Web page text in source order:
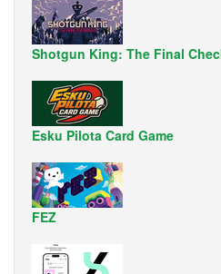
Shotgun King: The Final
Esku Pilota Card Game
FEZ